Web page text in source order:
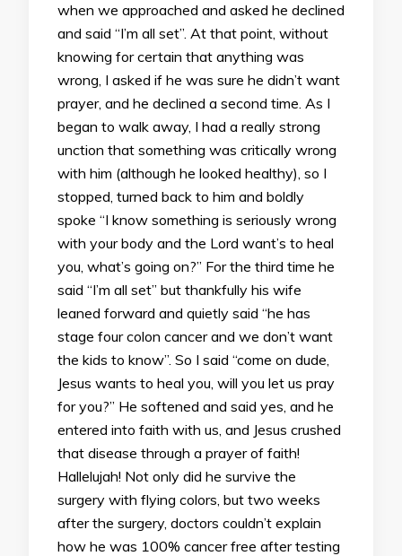
when we approached and asked he declined
and said “I’m all set”. At that point, without
knowing for certain that anything was
wrong, I asked if he was sure he didn’t want
prayer, and he declined a second time. As I
began to walk away, I had a really strong
unction that something was critically wrong
with him (although he looked healthy), so I
stopped, turned back to him and boldly
spoke “I know something is seriously wrong
with your body and the Lord want’s to heal
you, what’s going on?” For the third time he
said “I’m all set” but thankfully his wife
leaned forward and quietly said “he has
stage four colon cancer and we don’t want
the kids to know”. So I said “come on dude,
Jesus wants to heal you, will you let us pray
for you?” He softened and said yes, and he
entered into faith with us, and Jesus crushed
that disease through a prayer of faith!
Hallelujah! Not only did he survive the
surgery with flying colors, but two weeks
after the surgery, doctors couldn’t explain
how he was 100% cancer free after testing